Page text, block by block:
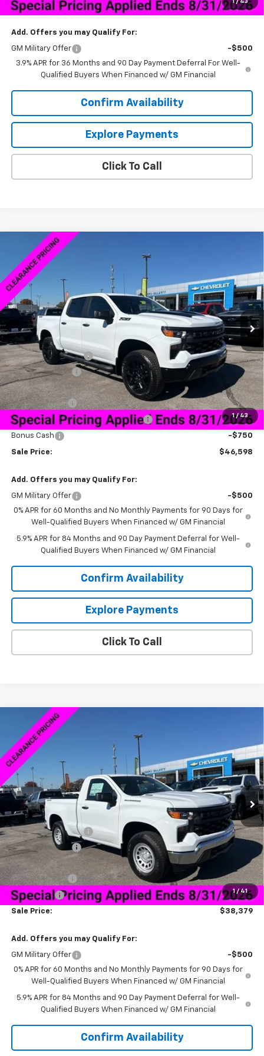
1 / 43
Sale Price: $27,844
Add. Offers you may Qualify For:
GM Military Offer
-$500
3.9% APR for 36 Months and 90 Day Payment Deferral For Well-
Qualified Buyers When Financed w/ GM Financial
Confirm Availability
Explore Payments
Click To Call
1 / 43
2026Chevrolet Silverado 1500
Trail Boss
Special Offer
VIN:3GCPKCEK2TG165570 Stock: 6C5570Model: CK10543
Courtesy Transportation Unit Ext. Int.
$13,000
SAVINGS
MSRP:
$58,749
Documentation Fee
+$849
Dealer Discount: -$9,250
Price As Equipped:
$49,499
Customer Cash
-$2,000
Select Market Purchase Bonus Cash -$1,000
Bonus Cash -$750
Sale Price: $46,598
Add. Offers you may Qualify For:
GM Military Offer
-$500
0% APR for 60 Months and No Monthly Payments for 90 Days for
Well-Qualified Buyers When Financed w/ GM Financial
5.9% APR for 84 Months and 90 Day Payment Deferral for Well-
Qualified Buyers When Financed w/ GM Financial
Confirm Availability
Explore Payments
Click To Call
Compare Vehicle
1 / 41
New 2026 Chevrolet Silverado 1500
VIN:3GCNKAEK4TG167929 Stock: 6C7929
Courtesy Transportation Unit Ext. Int.
$8,250
SAVINGS SALE PRICE
Less
MSRP:
$45,780
Documentation Fee
+$849
Dealer Discount: -$5,500
Price As Equipped:
$40,280
Customer Cash
-$2,000
Bonus Cash -$750
Sale Price: $38,379
Add. Offers you may Qualify For:
GM Military Offer
-$500
0% APR for 60 Months and No Monthly Payments for 90 Days for
Well-Qualified Buyers When Financed w/ GM Financial
5.9% APR for 84 Months and 90 Day Payment Deferral for Well-
Qualified Buyers When Financed w/ GM Financial
Confirm Availability
Compare Vehicle